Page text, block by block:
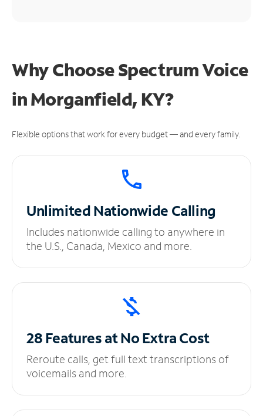
Why Choose Spectrum Voice
in Morganfield, KY?
Flexible options that work for every budget — and every family.
UnlimitedNationwide Calling
Includes nationwide calling to anywhere in
the U.S., Canada, Mexico and more.
28 Features at NoExtra Cost
Reroute calls, get full text transcriptions of
voicemails and more.